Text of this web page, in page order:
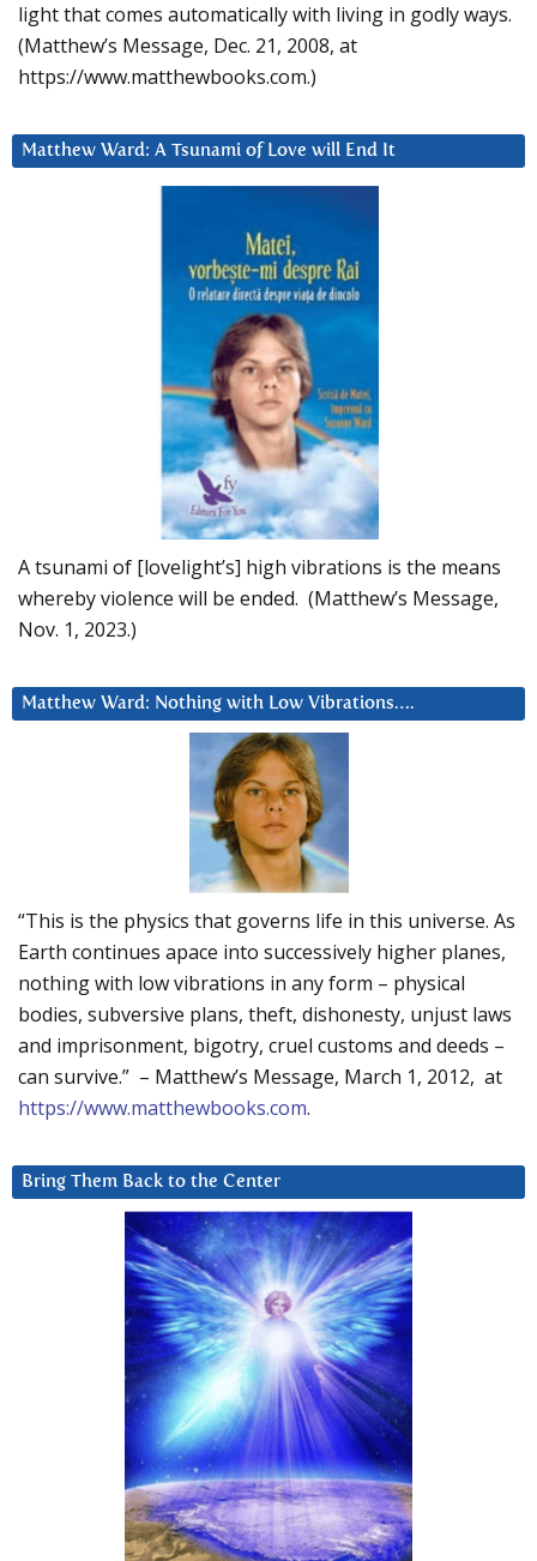
light that comes automatically with living in godly ways.
(Matthew’s Message, Dec. 21, 2008, at
https://www.matthewbooks.com.)
Matthew Ward: A Tsunami of Love will End It
A tsunami of [lovelight’s] high vibrations is the means
whereby violence will be ended. (Matthew’s Message,
Nov. 1, 2023.)
Matthew Ward: Nothing with Low Vibrations….
“This is the physics that governs life in this universe. As
Earth continues apace into successively higher planes,
nothing with low vibrations in any form – physical
bodies, subversive plans, theft, dishonesty, unjust laws
and imprisonment, bigotry, cruel customs and deeds –
can survive.” – Matthew’s Message, March 1, 2012, at
https://www.matthewbooks.com.
Bring Them Back to the Center